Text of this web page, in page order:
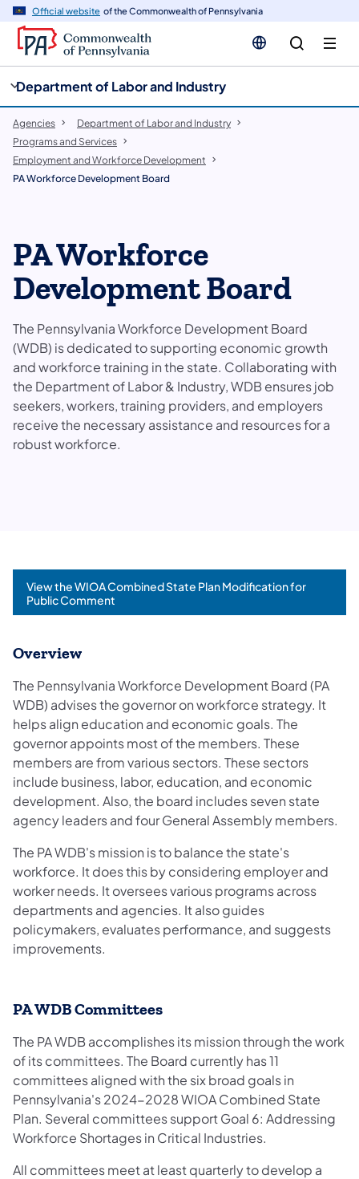
Official website of the Commonwealth of Pennsylvania
Department of Labor and Industry
Agencies
Department of Labor and Industry
Programs and Services
Employment and Workforce Development
PA Workforce Development Board
PA Workforce
Development Board
The Pennsylvania Workforce Development Board
(WDB) is dedicated to supporting economic growth
and workforce training in the state. Collaborating with
the Department of Labor & Industry, WDB ensures job
seekers, workers, training providers, and employers
receive the necessary assistance and resources for a
robust workforce.
View the WIOA Combined State Plan Modification for
Public Comment
Overview
The Pennsylvania Workforce Development Board (PA
WDB) advises the governor on workforce strategy. It
helps align education and economic goals. The
governor appoints most of the members. These
members are from various sectors. These sectors
include business, labor, education, and economic
development. Also, the board includes seven state
agency leaders and four General Assembly members.
The PA WDB's mission is to balance the state's
workforce. It does this by considering employer and
worker needs. It oversees various programs across
departments and agencies. It also guides
policymakers, evaluates performance, and suggests
improvements.
PA WDB Committees
The PA WDB accomplishes its mission through the work
of its committees. The Board currently has 11
committees aligned with the six broad goals in
Pennsylvania's 2024-2028 WIOA Combined State
Plan. Several committees support Goal 6: Addressing
Workforce Shortages in Critical Industries.
All committees meet at least quarterly to develop a